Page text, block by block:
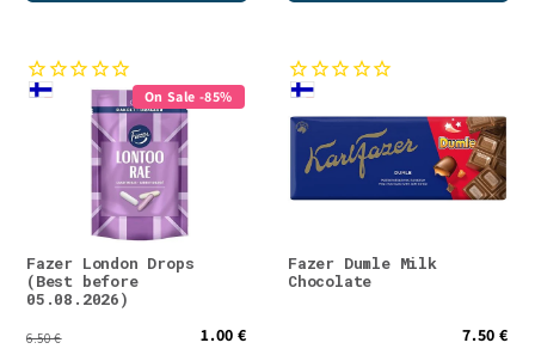
On Sale -85%
Fazer London Drops
(Best before
05.08.2026)
6.50 € 1.00 €
Fazer Dumle Milk
Chocolate
7.50 €